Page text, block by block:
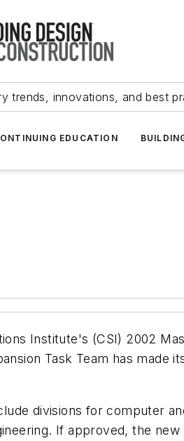
trends, innovations, and best
EDUCATION
Institute's (CSI) 2002
Task Team has made
divisions for computer
If approved, the